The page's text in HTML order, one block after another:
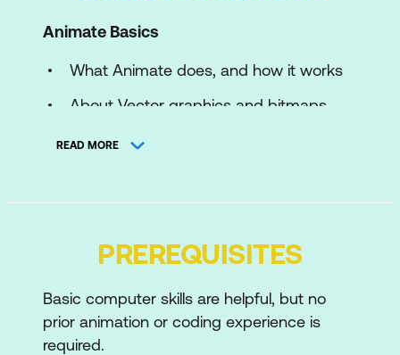
Animate Basics
What Animate does, and how it works
About Vector graphics and bitmaps
The Animate workspace
colour, frame rate and scaling options
Drawing in Animate
paint brush, shape tools
Shape and Object drawing modes
READ MORE
PREREQUISITES
Basic computer skills are helpful, but no
prior animation or coding experience is
required.